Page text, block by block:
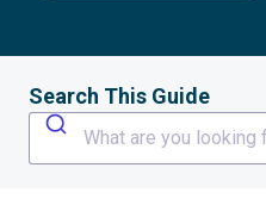
Search This Guide
What are you looking